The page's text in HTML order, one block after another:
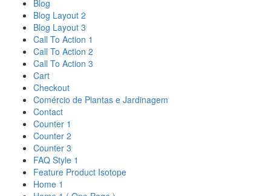
Blog
Blog Layout 2
Blog Layout 3
Call To Action 1
Call To Action 2
Call To Action 3
Cart
Checkout
Comércio de Plantas e Jardinagem
Contact
Counter 1
Counter 2
Counter 3
FAQ Style 1
Feature Product Isotope
Home 1